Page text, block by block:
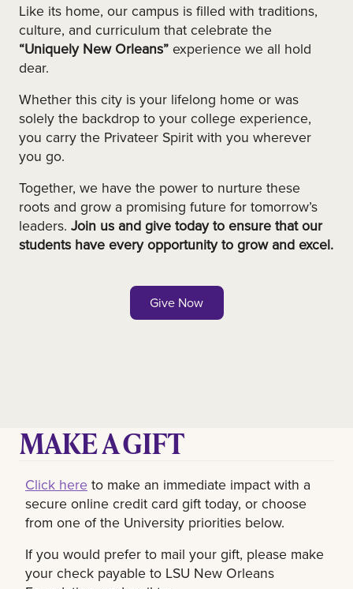
Like its home, our campus is filled with traditions,
culture, and curriculum that celebrate the
“Uniquely New Orleans” experience we all hold
dear.
Whether this city is your lifelong home or was
solely the backdrop to your college experience,
you carry the Privateer Spirit with you wherever
you go.
Together, we have the power to nurture these
roots and grow a promising future for tomorrow’s
leaders. Join us and give today to ensure that our
students have every opportunity to grow and excel.
Give Now
MAKE A GIFT
Click here to make an immediate impact with a
secure online credit card gift today, or choose
from one of the University priorities below.
If you would prefer to mail your gift, please make
your check payable to LSU New Orleans